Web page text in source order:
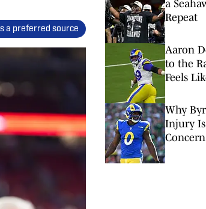
a preferred source
a
Repeat
Aaron
to the
Feels
Why
Injury